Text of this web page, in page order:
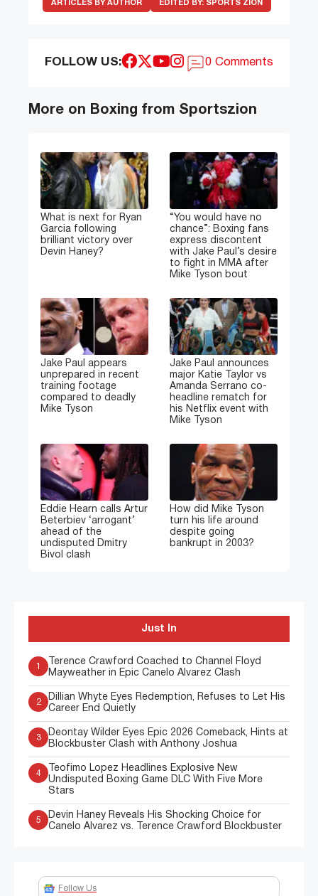
ARTICLES BY AUTHOR EDITED BY: SPORTS ZION
FOLLOW US: 0 Comments
More on Boxing from Sportszion
What is next for Ryan
Garcia following
brilliant victory over
Devin Haney?
“You would have no
chance”: Boxing fans
express discontent
with Jake Paul’s desire
to fight in MMA after
Mike Tyson bout
Jake Paul appears
unprepared in recent
training footage
compared to deadly
Mike Tyson
Jake Paul announces
major Katie Taylor vs
Amanda Serrano co-
headline rematch for
his Netflix event with
Mike Tyson
Eddie Hearn calls Artur
Beterbiev ‘arrogant’
ahead of the
undisputed Dmitry
Bivol clash
How did Mike Tyson
turn his life around
despite going
bankrupt in 2003?
Just In
Terence Crawford Coached to Channel Floyd
Mayweather in Epic Canelo Alvarez Clash
2
Dillian Whyte Eyes Redemption, Refuses to Let His
Career End Quietly
3
Deontay Wilder Eyes Epic 2026 Comeback, Hints at
Blockbuster Clash with Anthony Joshua
4
Teofimo Lopez Headlines Explosive New
Undisputed Boxing Game DLC With Five More
Stars
5
Devin Haney Reveals His Shocking Choice for
Canelo Alvarez vs. Terence Crawford Blockbuster
Follow Us